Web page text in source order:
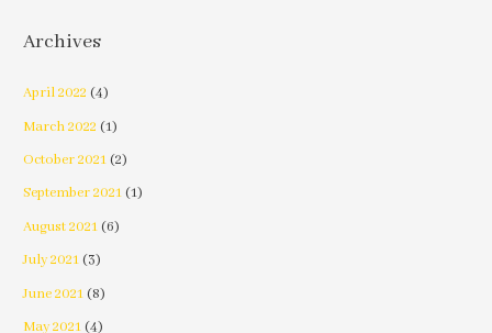
Archives
April 2022 (4)
March 2022 (1)
October 2021(2)
September 2021(1)
August 2021(6)
July 2021(3)
June 2021(8)
May 2021(4)